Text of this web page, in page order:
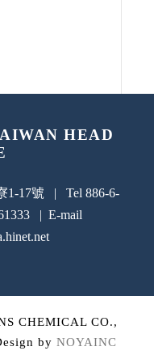
HEAD
1-17號 | Tel 886-6-
| E-mail
CHEMICAL CO.,
by NOYAINC